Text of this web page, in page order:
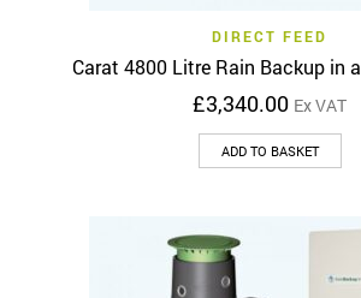
DIRECT FEED
Carat 4800 Litre Rain Backup in
£3,340.00 Ex VAT
ADD TO BASKET